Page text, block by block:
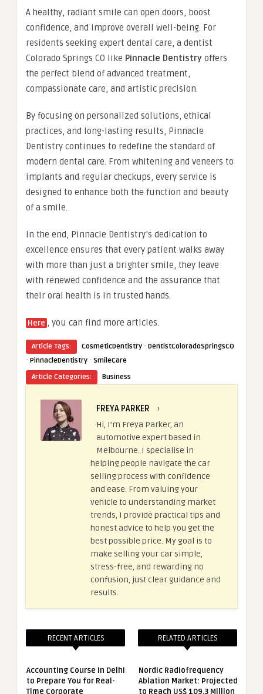
A healthy, radiant smile can open doors, boost
confidence, and improve overall well-being. For
residents seeking expert dental care, a dentist
Colorado Springs CO like Pinnacle Dentistry offers
the perfect blend of advanced treatment,
compassionate care, and artistic precision.
By focusing on personalized solutions, ethical
practices, and long-lasting results, Pinnacle
Dentistry continues to redefine the standard of
modern dental care. From whitening and veneers to
implants and regular checkups, every service is
designed to enhance both the function and beauty
of a smile.
In the end, Pinnacle Dentistry’s dedication to
excellence ensures that every patient walks away
with more than just a brighter smile, they leave
with renewed confidence and the assurance that
their oral health is in trusted hands.
Here , you can find more articles.
Article Tags: CosmeticDentistry · DentistColoradoSpringsCO
· PinnacleDentistry · SmileCare
Article Categories:
Business
FREYA PARKER
›
Hi, I’m Freya Parker, an
automotive expert based in
Melbourne. I specialise in
helping people navigate the car
selling process with confidence
and ease. From valuing your
vehicle to understanding market
trends, I provide practical tips and
honest advice to help you get the
best possible price. My goal is to
make selling your car simple,
stress-free, and rewarding no
confusion, just clear guidance and
results.
RECENT ARTICLES
Accounting Course in Delhi
to Prepare You for Real-
Time Corporate
RELATED ARTICLES
Nordic Radiofrequency
Ablation Market: Projected
to Reach US$ 109.3 Million